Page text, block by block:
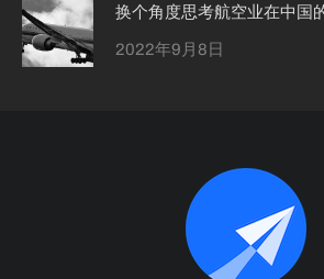
换个角度思考航空业在中国
2022年9月8日